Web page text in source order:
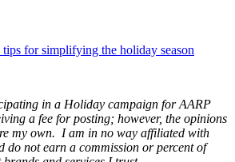
in a Holiday campaign for AARP
a fee for posting; however, the opinions
my own. I am in no way affiliated with
do not earn a commission or percent of